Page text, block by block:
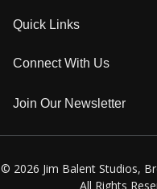
Quick Links
Connect With Us
Join Our Newsletter
© 2026 Jim Balent Studios,
All Rights